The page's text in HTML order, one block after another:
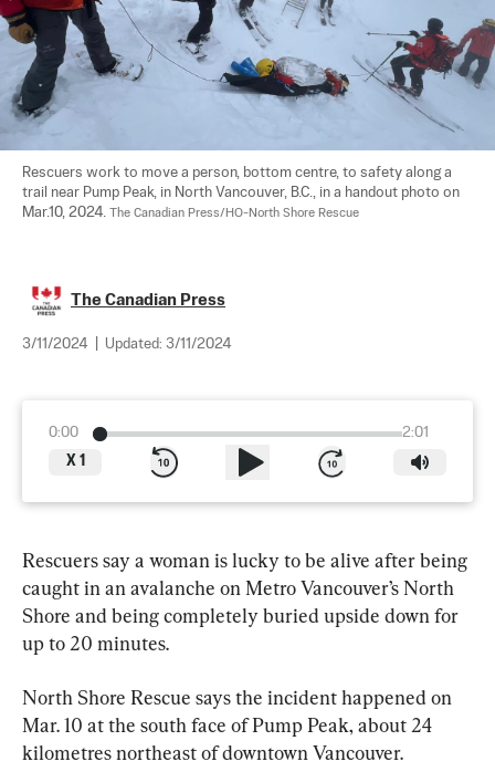
Rescuers work to move a person, bottom centre, to safety along a
trail near Pump Peak, in North Vancouver, B.C., in a handout photo on
Mar.10, 2024.
The Canadian Press/HO-North Shore Rescue
The Canadian Press
3/11/2024 Updated: 3/11/2024
0:00
2:01
X 1
Rescuers say a woman is lucky to be alive after being
caught in an avalanche on Metro Vancouver’s North
Shore and being completely buried upside down for
up to 20 minutes.
North Shore Rescue says the incident happened on
Mar. 10 at the south face of Pump Peak, about 24
kilometres northeast of downtown Vancouver.